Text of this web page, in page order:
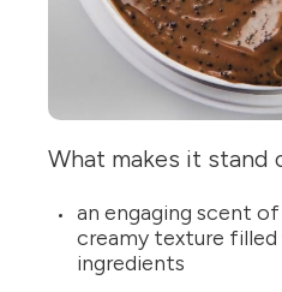
What makes it stand
an engaging scent
creamy texture
ingredients